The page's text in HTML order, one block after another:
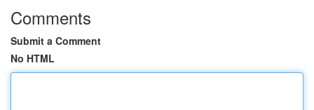
Comments
Submit a Comment
No HTML